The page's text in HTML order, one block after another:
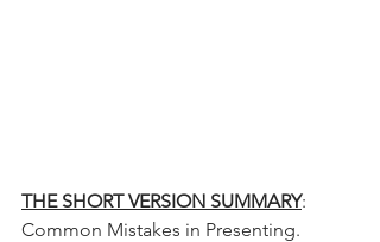
THE SHORT VERSION SUMMARY:
Common Mistakes in Presenting.